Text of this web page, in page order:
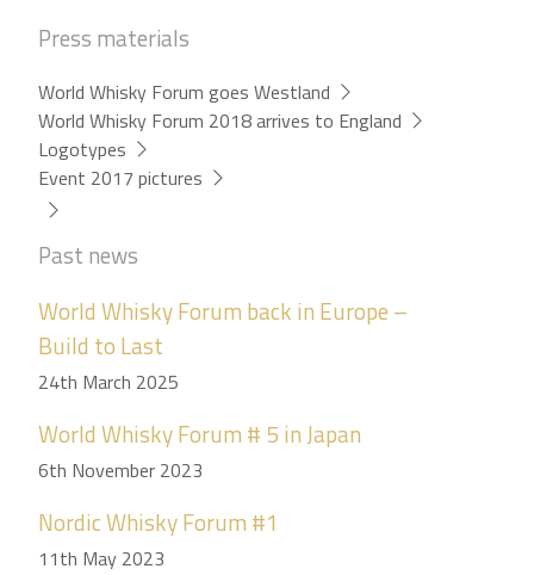
Press materials
World Whisky Forum goes Westland
World Whisky Forum 2018 arrives to England
Logotypes
Event 2017 pictures
Past news
World Whisky Forum back in Europe –
Build to Last
24th March 2025
World Whisky Forum # 5 in Japan
6th November 2023
Nordic Whisky Forum #1
11th May 2023